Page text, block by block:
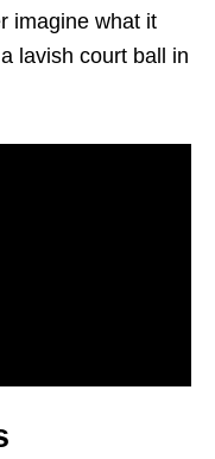
imagine what it
lavish court ball in